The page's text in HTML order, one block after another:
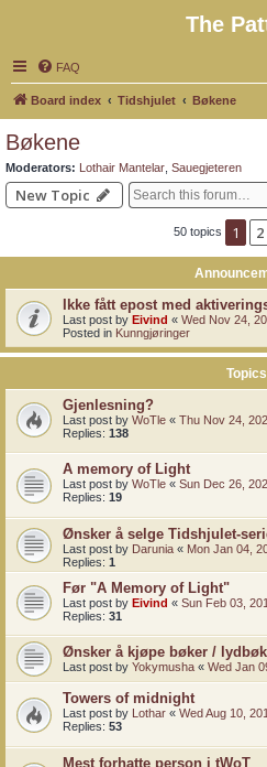
The
FAQ
Board index Tidshjulet Bøkene
Bøkene
Moderators: Lothair Mantelar Sauegjeteren
New Topic
50 topics 1 2
Ikke fått epost med
Last post by Eivind « Wed Nov 24,
Posted in Kunngjøringer
Topics
Gjenlesning?
Last post by WoTle « Thu Nov 24,
Replies: 138
A memory of Light
Last post by WoTle « Sun Dec 26,
Replies: 19
Ønsker å selge Tidshjulet-
Last post by Darunia « Mon Jan 04,
Replies: 1
Før "A Memory of Light"
Last post by Eivind « Sun Feb 03,
Replies: 31
Ønsker å kjøpe bøker /
Last post by Yokymusha « Wed Jan
Towers of midnight
Last post by Lothar « Wed Aug 10,
Replies: 53
Mest forhatte person i tWoT